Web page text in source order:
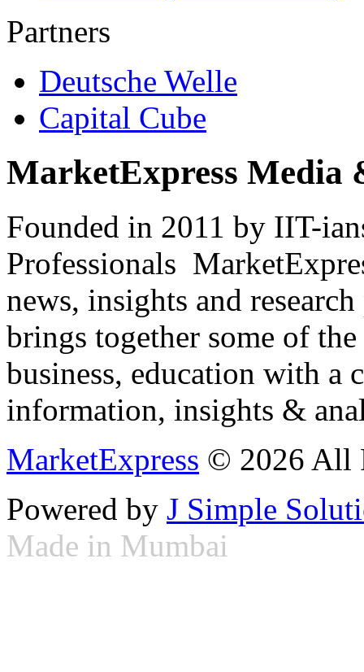
Partners
Deutsche Welle
Capital Cube
MarketExpress Media
Founded in 2011 by IIT-
Professionals
news, insights and
brings together some of
business, education with
information, insights &
MarketExpress © 2026 All
Powered by J Simple
Made in Mumbai